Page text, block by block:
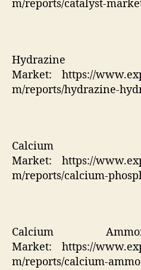
m/reports/catalyst-
Market: https://
m/reports/hydrazine-
Calcium
Market: https://
m/reports/calcium-
Calcium
Market: https://
m/reports/calcium-